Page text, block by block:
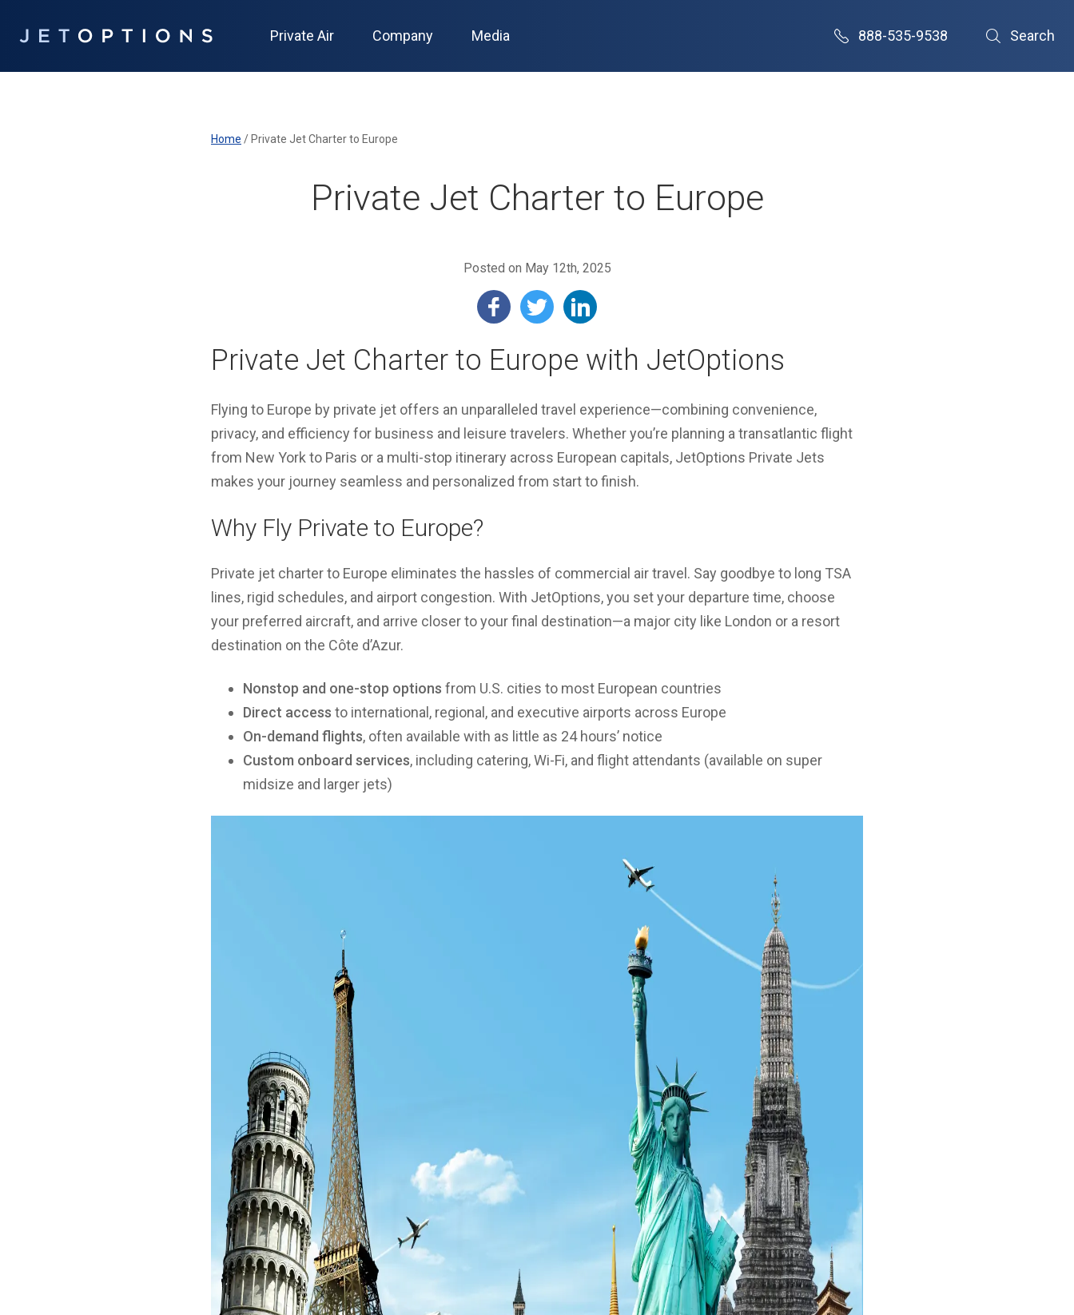
Private Air Company Media 888-535-9538 Search
Home / Private Jet Charter to Europe
Private Jet Charter to Europe
Posted on May 12th, 2025
Private Jet Charter to Europe with JetOptions
Flying to Europe by private jet offers an unparalleled travel experience—combining convenience,
privacy, and efficiency for business and leisure travelers. Whether you’re planning a transatlantic flight
from New York to Paris or a multi-stop itinerary across European capitals, JetOptions Private Jets
makes your journey seamless and personalized from start to finish.
Why Fly Private to Europe?
Private jet charter to Europe eliminates the hassles of commercial air travel. Say goodbye to long TSA
lines, rigid schedules, and airport congestion. With JetOptions, you set your departure time, choose
your preferred aircraft, and arrive closer to your final destination—a major city like London or a resort
destination on the Côte d’Azur.
Nonstop and one-stop options from U.S. cities to most European countries
Direct access to international, regional, and executive airports across Europe
On-demand flights, often available with as little as 24 hours’ notice
Custom onboard services, including catering, Wi-Fi, and flight attendants (available on super
midsize and larger jets)